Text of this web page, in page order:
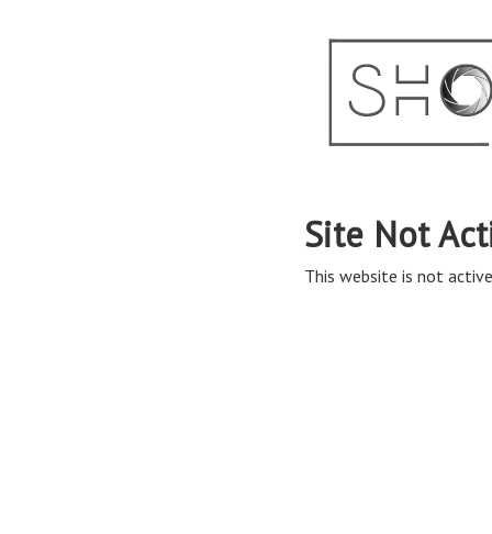
Site Not
This website is not